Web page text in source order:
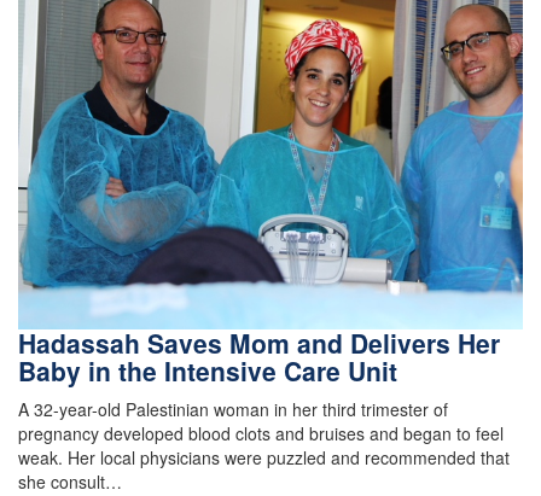
Hadassah Saves Mom and Delivers Her
Baby in the Intensive Care Unit
A 32-year-old Palestinian woman in her third trimester of
pregnancy developed blood clots and bruises and began to feel
weak. Her local physicians were puzzled and recommended that
she consult…